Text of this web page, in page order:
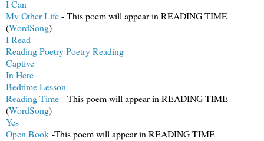
I Can
My Other Life- This poem will appear in READING TIME
(WordSong)
I Read
Reading Poetry Poetry Reading
Captive
In Here
Bedtime Lesson
Reading Time - This poem will appear in READING TIME
(WordSong)
Yes
Open Book -This poem will appear in READING TIME